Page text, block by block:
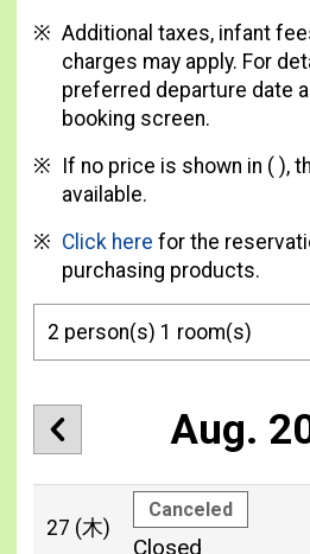
Additional taxes, infant
charges may apply. For
preferred departure date
booking screen.
If no price is shown in ( ),
available.
Click here for the
purchasing products.
Aug.
27 (木)
Canceled
Closed